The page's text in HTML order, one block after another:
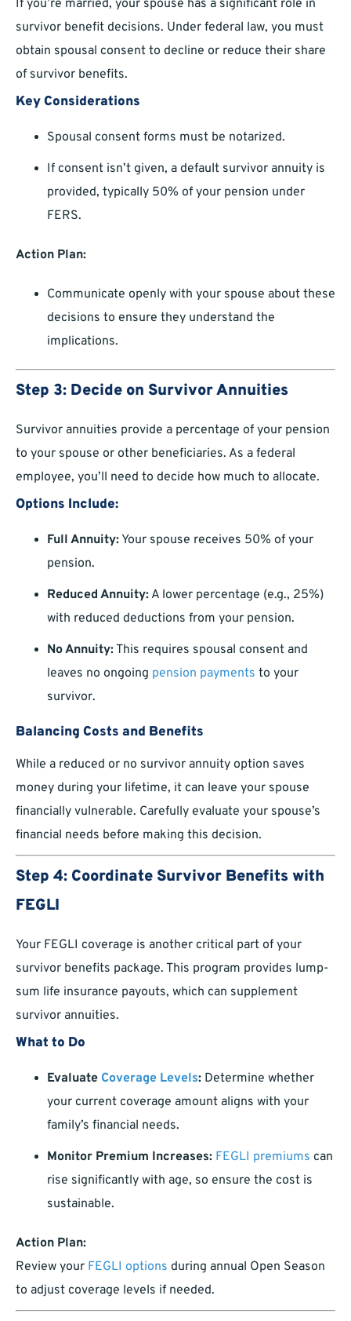
If you’re married, your spouse has a significant role in
survivor benefit decisions. Under federal law, you must
obtain spousal consent to decline or reduce their share
of survivor benefits.
Key Considerations
Spousal consent forms must be notarized.
If consent isn’t given, a default survivor annuity is
provided, typically 50% of your pension under
FERS.
Action Plan:
Communicate openly with your spouse about these
decisions to ensure they understand the
implications.
Step 3: Decide on Survivor Annuities
Survivor annuities provide a percentage of your pension
to your spouse or other beneficiaries. As a federal
employee, you’ll need to decide how much to allocate.
Options Include:
Full Annuity: Your spouse receives 50% of your
pension.
Reduced Annuity: A lower percentage (e.g., 25%)
with reduced deductions from your pension.
No Annuity:This requires spousal consent and
leaves no ongoing pension payments to your
survivor.
Balancing Costs and Benefits
While a reduced or no survivor annuity option saves
money during your lifetime, it can leave your spouse
financially vulnerable. Carefully evaluate your spouse’s
financial needs before making this decision.
Step 4: Coordinate Survivor Benefits with
FEGLI
Your FEGLI coverage is another critical part of your
survivor benefits package. This program provides lump-
sum life insurance payouts, which can supplement
survivor annuities.
What to Do
Evaluate Coverage Levels: Determine whether
your current coverage amount aligns with your
family’s financial needs.
Monitor Premium Increases: FEGLI premiums can
rise significantly with age, so ensure the cost is
sustainable.
Action Plan:
Review your FEGLI options during annual Open Season
to adjust coverage levels if needed.